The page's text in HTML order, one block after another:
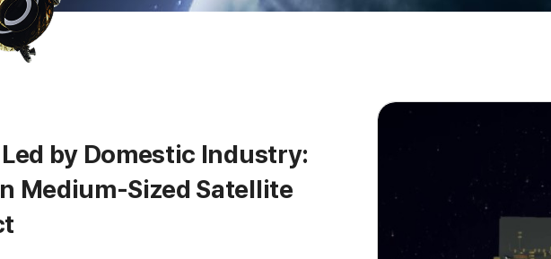
by Domestic Industry:
Medium-Sized Satellite